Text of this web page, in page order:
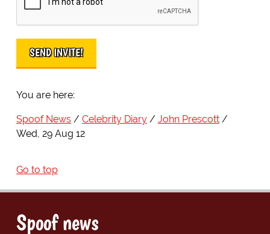
You are here:
Spoof News Celebrity Diary
John Prescott
Wed, 29 Aug 12
Go to top
Spoof news